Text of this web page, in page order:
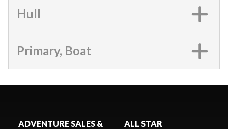
Hull
Primary, Boat
ADVENTURE SALES &
ALL STAR